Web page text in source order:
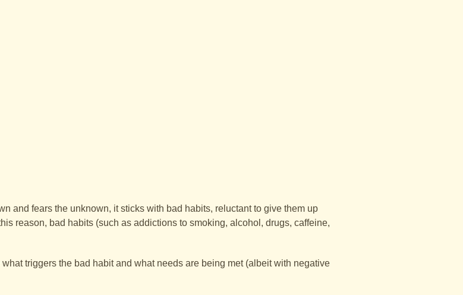
and fears the unknown, it sticks with bad habits, reluctant to give them up
reason, bad habits (such as addictions to smoking, alcohol, drugs, caffeine,
triggers the bad habit and what needs are being met (albeit with negative